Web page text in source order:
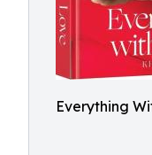
Everything